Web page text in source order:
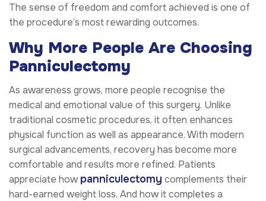
The sense of freedom and comfort achieved is one of
the procedure’s most rewarding outcomes.
Why More People Are Choosing
Panniculectomy
As awareness grows, more people recognise the
medical and emotional value of this surgery. Unlike
traditional cosmetic procedures, it often enhances
physical function as well as appearance. With modern
surgical advancements, recovery has become more
comfortable and results more refined. Patients
appreciate how panniculectomy complements their
hard-earned weight loss. And how it completes a